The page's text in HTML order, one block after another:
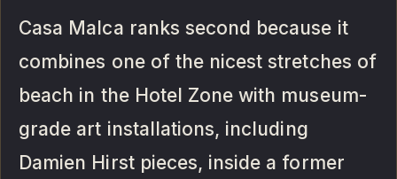
Casa Malca ranks second because it
combines one of the nicest stretches of
beach in the Hotel Zone with museum-
grade art installations, including
Damien Hirst pieces, inside a former